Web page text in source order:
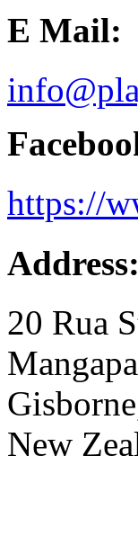
E Mail:
https://
Address:
20 Rua
New